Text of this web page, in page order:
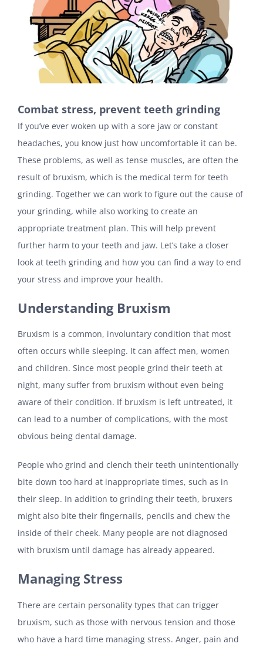
Combat stress, prevent teeth grinding
If you’ve ever woken up with a sore jaw or constant
headaches, you know just how uncomfortable it can be.
These problems, as well as tense muscles, are often the
result of bruxism, which is the medical term for teeth
grinding. Together we can work to figure out the cause of
your grinding, while also working to create an
appropriate treatment plan. This will help prevent
further harm to your teeth and jaw. Let’s take a closer
look at teeth grinding and how you can find a way to end
your stress and improve your health.
Understanding Bruxism
Bruxism is a common, involuntary condition that most
often occurs while sleeping. It can affect men, women
and children. Since most people grind their teeth at
night, many suffer from bruxism without even being
aware of their condition. If bruxism is left untreated, it
can lead to a number of complications, with the most
obvious being dental damage.
People who grind and clench their teeth unintentionally
bite down too hard at inappropriate times, such as in
their sleep. In addition to grinding their teeth, bruxers
might also bite their fingernails, pencils and chew the
inside of their cheek. Many people are not diagnosed
with bruxism until damage has already appeared.
Managing Stress
There are certain personality types that can trigger
bruxism, such as those with nervous tension and those
who have a hard time managing stress. Anger, pain and